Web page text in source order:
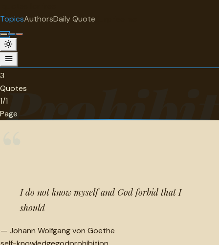
TopicsAuthorsDaily Quote
Prohibition
3 quotes about prohibition.
3
Quotes
1/1
Page
I do not know myself and God forbid that I
should
— Johann Wolfgang von Goethe